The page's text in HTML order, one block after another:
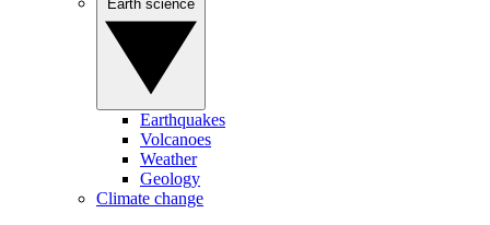
Earthquakes
Volcanoes
Weather
Geology
Climate change